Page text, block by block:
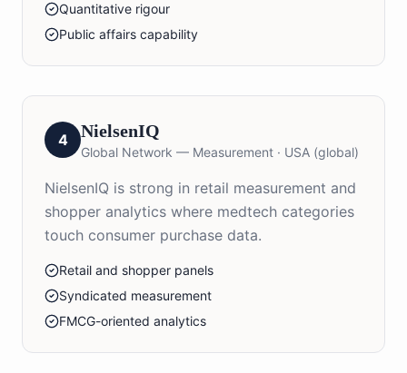
Quantitative rigour
Public affairs capability
4 NielsenIQ
Global Network — Measurement · USA (global)
NielsenIQ is strong in retail measurement and
shopper analytics where medtech categories
touch consumer purchase data.
Retail and shopper panels
Syndicated measurement
FMCG-oriented analytics